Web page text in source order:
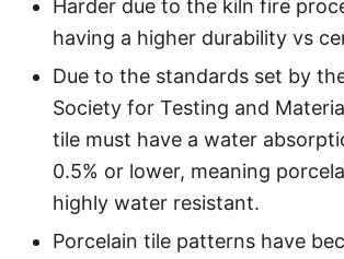
Harder due to the kiln fire
having a higher durability vs
Due to the standards set by
Society for Testing and
tile must have a water
0.5% or lower, meaning
highly water resistant.
Porcelain tile patterns have